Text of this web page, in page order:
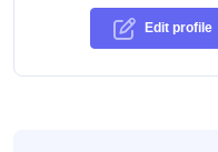
Edit profile